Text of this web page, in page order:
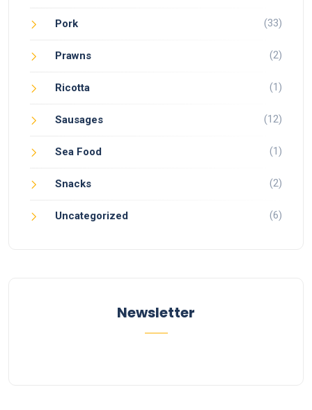
Pork (33)
Prawns (2)
Ricotta (1)
Sausages (12)
Sea Food (1)
Snacks (2)
Uncategorized (6)
Newsletter